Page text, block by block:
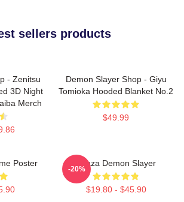
sellers products
- Zenitsu
3D Night
Merch
Demon Slayer Shop - Giyu
Tomioka Hooded Blanket No.2
$49.99
Poster Akaza Demon Slayer
$19.80 - $45.90
-20%